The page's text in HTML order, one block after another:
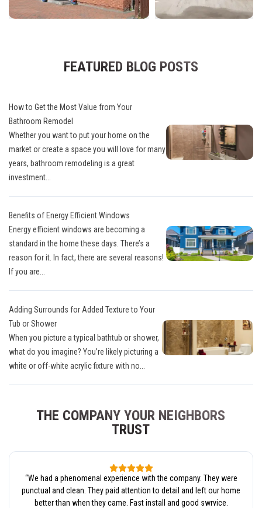
FEATURED BLOG POSTS
How to Get the Most Value from Your
Bathroom Remodel
Whether you want to put your home on the
market or create a space you will love for many
years, bathroom remodeling is a great
investment...
Benefits of Energy Efficient Windows
Energy efficient windows are becoming a
standard in the home these days. There’s a
reason for it. In fact, there are several reasons!
If you are...
Adding Surrounds for Added Texture to Your
Tub or Shower
When you picture a typical bathtub or shower,
what do you imagine? You’re likely picturing a
white or off-white acrylic fixture with no...
THE COMPANY YOUR NEIGHBORS
TRUST
“We had a phenomenal experience with the company. They were
punctual and clean. They paid attention to detail and left our home
better than when they came. Fast install and good swrvice.